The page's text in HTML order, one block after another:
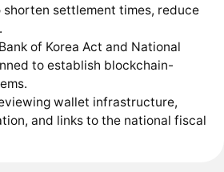
shorten settlement times, reduce
of Korea Act and National
to establish blockchain-
wallet infrastructure,
and links to the national fiscal